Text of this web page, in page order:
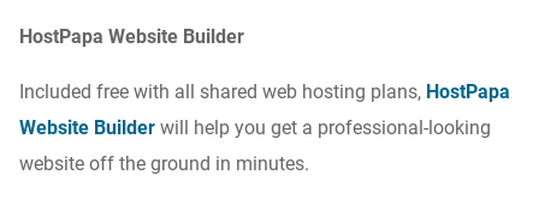
HostPapa Website Builder
Included free with all shared web hosting plans, HostPapa
Website Builder will help you get a professional-looking
website off the ground in minutes.